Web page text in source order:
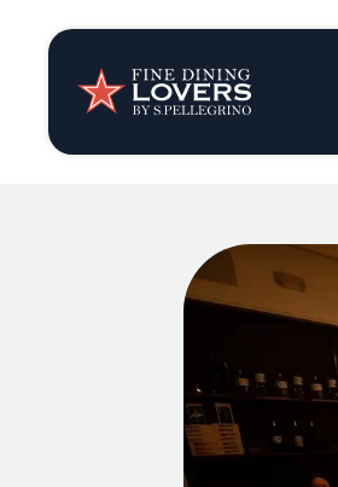
Recipes
Tips &
Series